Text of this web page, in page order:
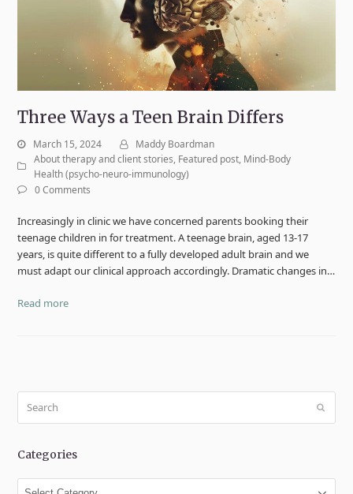
Three Ways a Teen Brain Differs
March 15, 2024
Maddy Boardman
About therapy and client stories, Featured post, Mind-Body
Health (psycho-neuro-immunology)
0 Comments
Increasingly in clinic we have concerned parents booking their
teenage children in for treatment. A teenage brain, aged 13-17
years, is quite different to a fully developed adult brain and we
must adapt our clinical approach accordingly. Dramatic changes in…
Read more
Submit
Categories
Categories